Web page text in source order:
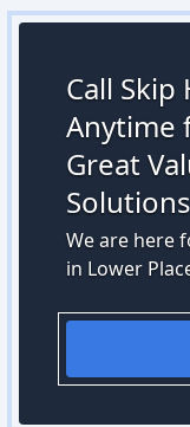
Call
Anytime
Great
We are here
in Lower